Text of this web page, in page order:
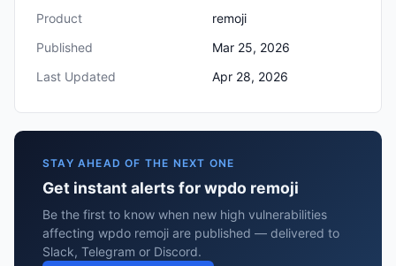
Product
remoji
Published
Mar 25, 2026
Last Updated
Apr 28, 2026
STAY AHEAD OF THE NEXT ONE
Get instant alerts for wpdo remoji
Be the first to know when new high vulnerabilities
affecting wpdo remoji are published — delivered to
Slack, Telegram or Discord.